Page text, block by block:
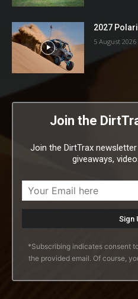
2027
5 August 2026
Join the
Join the DirtTrax
giveaways,
*Subscribing indicates consent
the provided email. Of course,